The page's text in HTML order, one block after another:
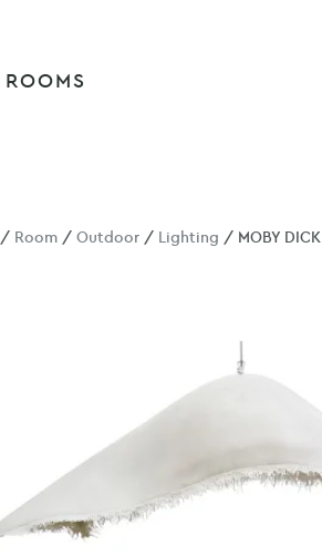
ROOMS
/ Room /Outdoor / Lighting / MOBY DICK